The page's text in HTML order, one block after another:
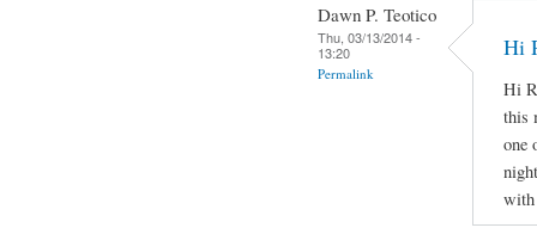
Dawn P. Teotico
Thu, 03/13/2014 -
13:20
Permalink
Hi
Hi
this
one
with